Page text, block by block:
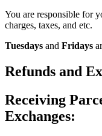
You are responsible for
charges, taxes, and etc.
Tuesdays and Fridays
Refunds and
Receiving
Exchanges: